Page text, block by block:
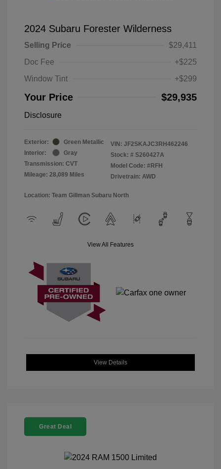
2024 Subaru Forester Wilderness
Selling Price
$29,411
Doc Fee
+$225
Window Tint
+$299
Your Price $29,935
Disclosure
Exterior:
Green Metallic
Interior:
Gray
Transmission: CVT
Mileage: 28,089 Miles
VIN: JF2SKAJC3RH462246
Stock: # S260427A
Model Code: #RFH
Drivetrain: AWD
Location: Team Gillman Subaru North
View All Features
View Details
Great Deal